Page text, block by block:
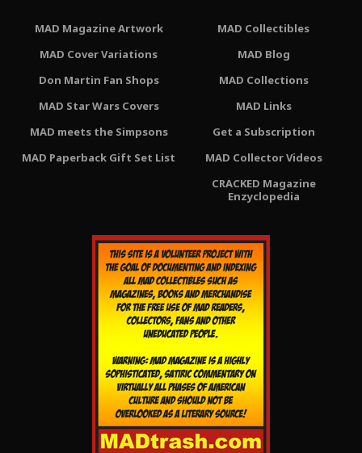
MAD Magazine Artwork
MAD Cover Variations
Don Martin Fan Shops
MAD Star Wars Covers
MAD meets the Simpsons
MAD Paperback Gift Set List
MAD Collectibles
MAD Blog
MAD Collections
MAD Links
Get a Subscription
MAD Collector Videos
CRACKED Magazine
Enzyclopedia